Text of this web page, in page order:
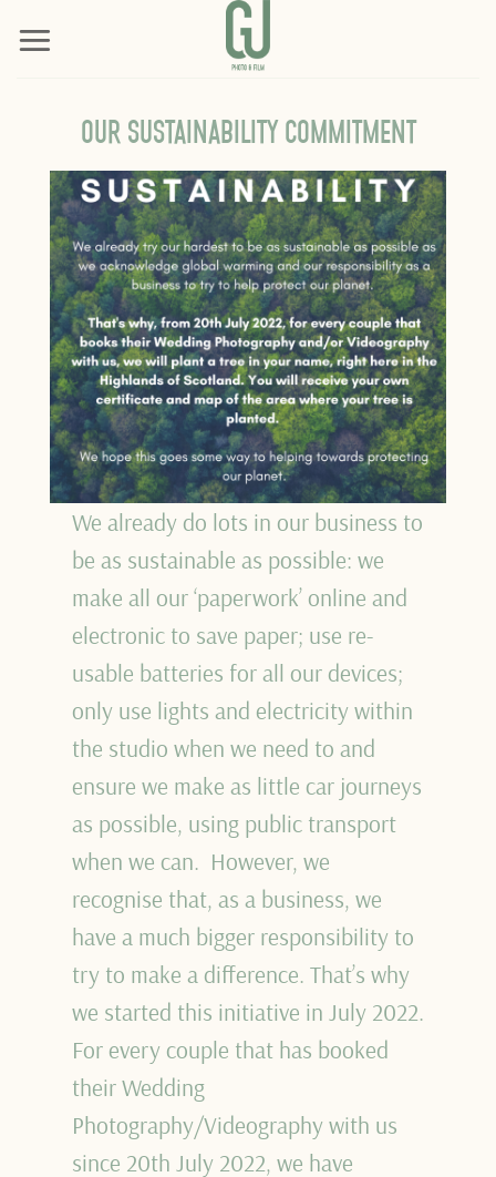
OUR SUSTAINABILITY COMMITMENT
We already do lots in our business to
be as sustainable as possible: we
make all our ‘paperwork’ online and
electronic to save paper; use re-
usable batteries for all our devices;
only use lights and electricity within
the studio when we need to and
ensure we make as little car journeys
as possible, using public transport
when we can. However, we
recognise that, as a business, we
have a much bigger responsibility to
try to make a difference. That’s why
we started this initiative in July 2022.
For every couple that has booked
their Wedding
Photography/Videography with us
since 20th July 2022, we have